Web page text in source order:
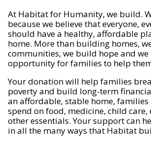
At Habitat for Humanity, we build.
because we believe that everyone,
should have a healthy, affordable
home. More than building homes,
communities, we build hope and
opportunity for families to help
Your donation will help families
poverty and build long-term
an affordable, stable home, families
spend on food, medicine, child
other essentials. Your support can
in all the many ways that Habitat